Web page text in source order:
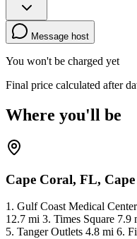
Message host
You won't be charged yet
Final price calculated after
Where you'll be
Cape Coral, FL,
1. Gulf Coast Medical
12.7 mi 3. Times Square
5. Tanger Outlets 4.8 mi 6.